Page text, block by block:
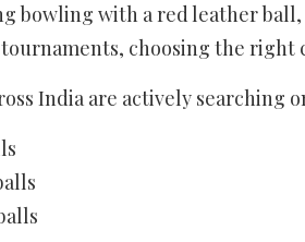
bowling with a red leather
choosing the
India are actively searching